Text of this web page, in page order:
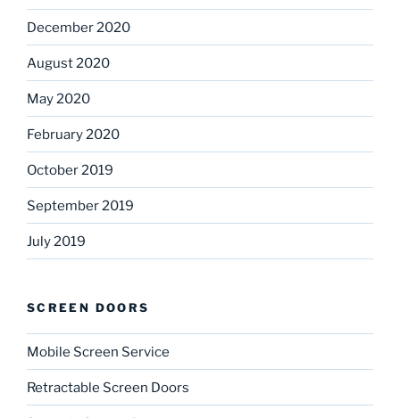
December 2020
August 2020
May 2020
February 2020
October 2019
September 2019
July 2019
SCREEN DOORS
Mobile Screen Service
Retractable Screen Doors